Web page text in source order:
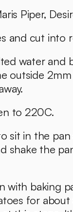
Piper,
and cut into
water and
outside
to 220C.
sit in the
shake the
with baking
for